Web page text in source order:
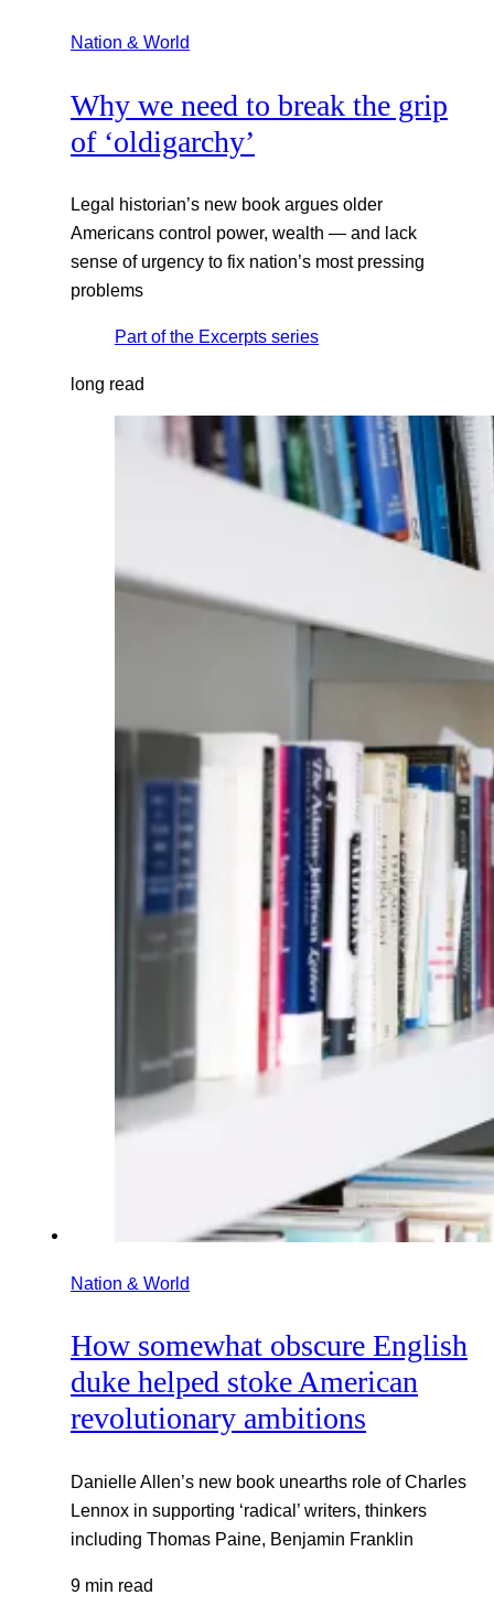
Nation & World
Why we need to break the grip
of ‘oldigarchy’
Legal historian’s new book argues older
Americans control power, wealth — and lack
sense of urgency to fix nation’s most pressing
problems
Part of the Excerpts series
long read
Nation & World
How somewhat obscure English
duke helped stoke American
revolutionary ambitions
Danielle Allen’s new book unearths role of Charles
Lennox in supporting ‘radical’ writers, thinkers
including Thomas Paine, Benjamin Franklin
9 min read